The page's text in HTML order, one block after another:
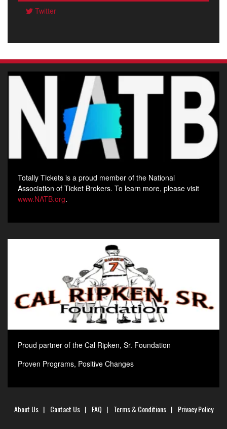
Twitter
Totally Tickets is a proud member of the National
Association of Ticket Brokers. To learn more, please visit
www.NATB.org.
Proud partner of the Cal Ripken, Sr. Foundation
Proven Programs, Positive Changes
About Us| Contact Us| FAQ | Terms & Conditions| Privacy Policy